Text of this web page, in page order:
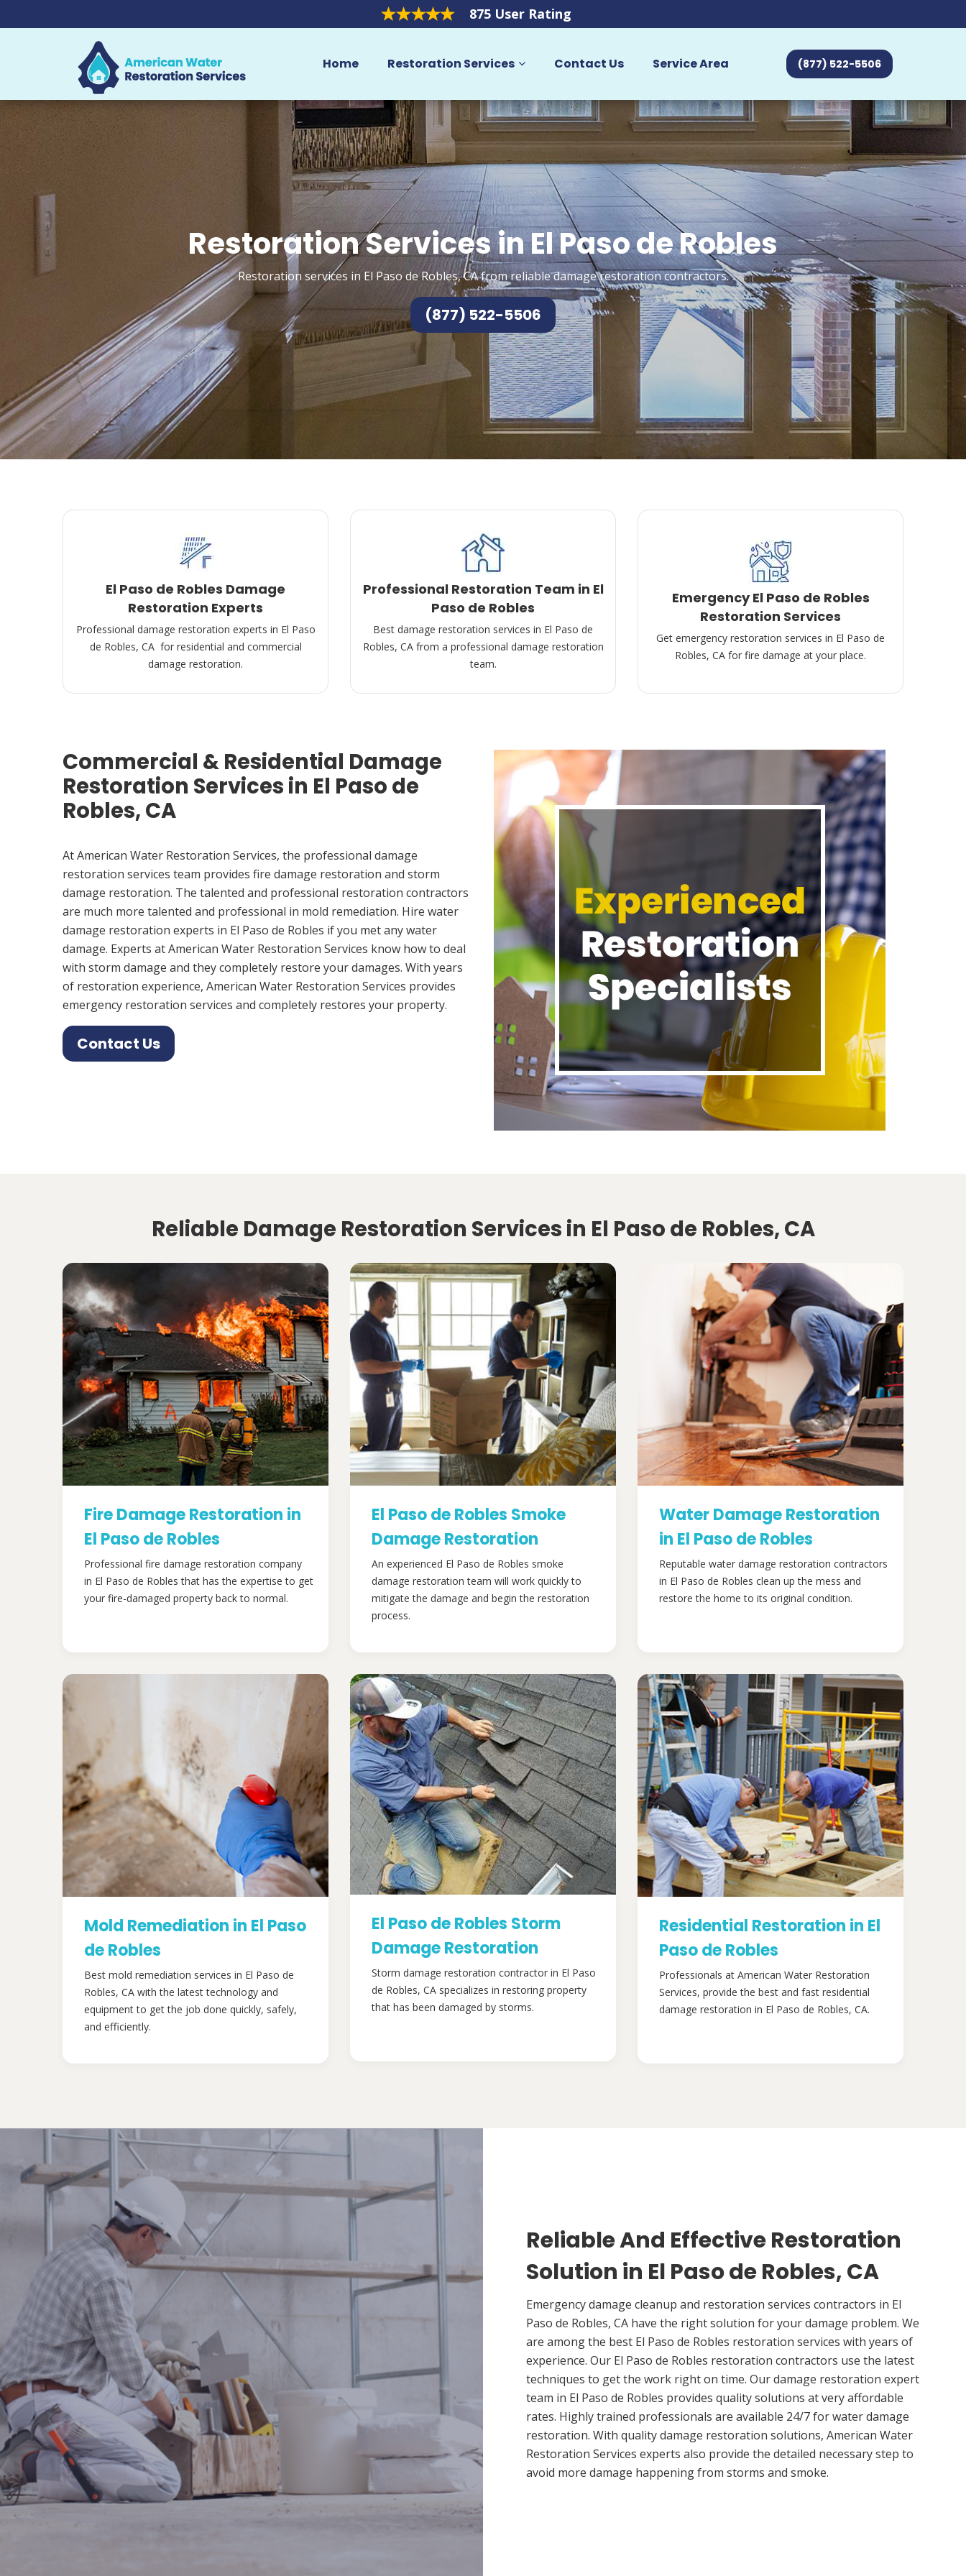
875 User Rating
Home Restoration Services Contact Us Service Area (877) 522-5506
Restoration Services in El Paso de Robles
Restoration services in El Paso de Robles, CA from reliable damage restoration contractors.
(877) 522-5506
El Paso de Robles Damage
Restoration Experts
Professional damage restoration experts in El Paso
de Robles, CA for residential and commercial
damage restoration.
Professional Restoration Team in El
Paso de Robles
Best damage restoration services in El Paso de
Robles, CA from a professional damage restoration
team.
Emergency El Paso de Robles
Restoration Services
Get emergency restoration services in El Paso de
Robles, CA for fire damage at your place.
Commercial & Residential Damage
Restoration Services in El Paso de
Robles, CA
At American Water Restoration Services, the professional damage
restoration services team provides fire damage restoration and storm
damage restoration. The talented and professional restoration contractors
are much more talented and professional in mold remediation. Hire water
damage restoration experts in El Paso de Robles if you met any water
damage. Experts at American Water Restoration Services know how to deal
with storm damage and they completely restore your damages. With years
of restoration experience, American Water Restoration Services provides
emergency restoration services and completely restores your property.
Contact Us
Reliable Damage Restoration Services in El Paso de Robles, CA
Fire Damage Restoration in
El Paso de Robles
Professional fire damage restoration company
in El Paso de Robles that has the expertise to get
your fire-damaged property back to normal.
El Paso de Robles Smoke
Damage Restoration
An experienced El Paso de Robles smoke
damage restoration team will work quickly to
mitigate the damage and begin the restoration
process.
Water Damage Restoration
in El Paso de Robles
Reputable water damage restoration contractors
in El Paso de Robles clean up the mess and
restore the home to its original condition.
Mold Remediation in El Paso
de Robles
Best mold remediation services in El Paso de
Robles, CA with the latest technology and
equipment to get the job done quickly, safely,
and efficiently.
El Paso de Robles Storm
Damage Restoration
Storm damage restoration contractor in El Paso
de Robles, CA specializes in restoring property
that has been damaged by storms.
Residential Restoration in El
Paso de Robles
Professionals at American Water Restoration
Services, provide the best and fast residential
damage restoration in El Paso de Robles, CA.
Reliable And Effective Restoration
Solution in El Paso de Robles, CA
Emergency damage cleanup and restoration services contractors in El
Paso de Robles, CA have the right solution for your damage problem. We
are among the best El Paso de Robles restoration services with years of
experience. Our El Paso de Robles restoration contractors use the latest
techniques to get the work right on time. Our damage restoration expert
team in El Paso de Robles provides quality solutions at very affordable
rates. Highly trained professionals are available 24/7 for water damage
restoration. With quality damage restoration solutions, American Water
Restoration Services experts also provide the detailed necessary step to
avoid more damage happening from storms and smoke.